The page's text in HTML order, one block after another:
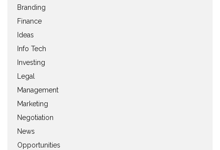
Branding
Finance
Ideas
Info Tech
Investing
Legal
Management
Marketing
Negotiation
News
Opportunities